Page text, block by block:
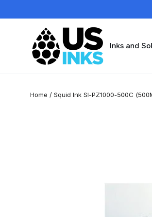
to
Inks and
Home / Squid Ink SI-PZ1000-500C